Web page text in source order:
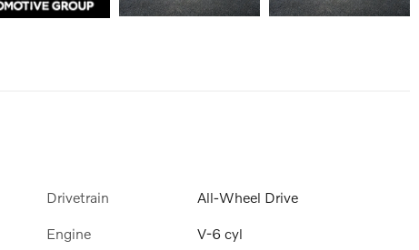
Drivetrain All-Wheel Drive
Engine V-6 cyl